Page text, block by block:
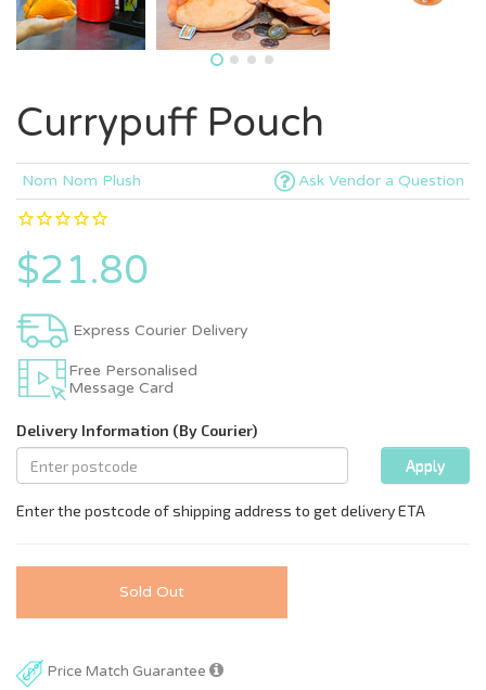
Currypuff Pouch
Nom Nom Plush Ask Vendor a Question
$21.80
Express Courier Delivery
Free Personalised
Message Card
Sold Out
Price Match Guarantee